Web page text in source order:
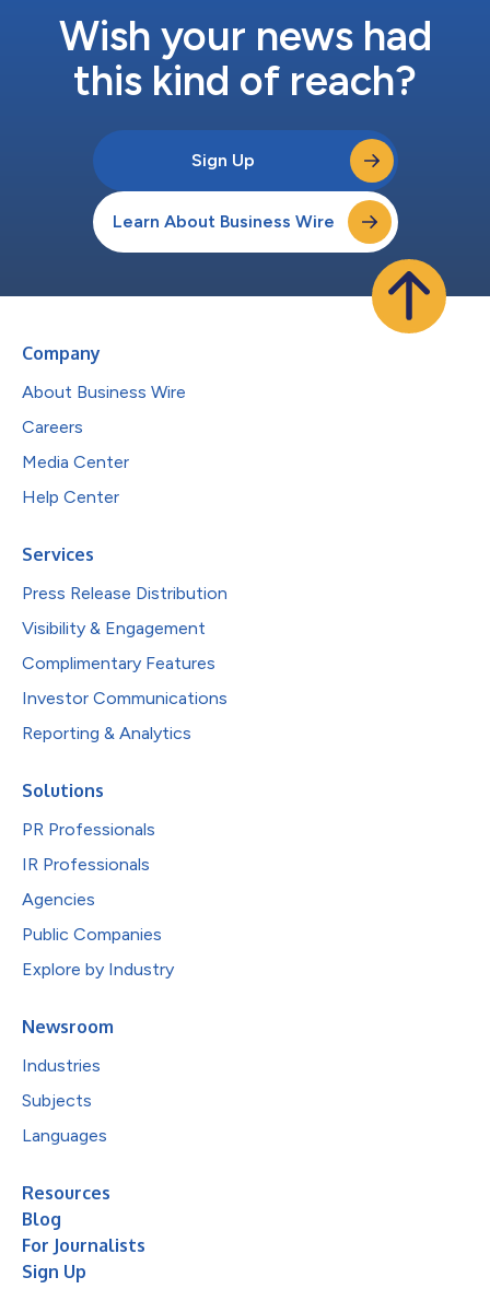
Wish your news had
this kind of reach?
Sign Up
Learn About Business Wire
Company
About Business Wire
Careers
Media Center
Help Center
Services
Press Release Distribution
Visibility & Engagement
Complimentary Features
Investor Communications
Reporting & Analytics
Solutions
PR Professionals
IR Professionals
Agencies
Public Companies
Explore by Industry
Newsroom
Industries
Subjects
Languages
Resources
Blog
For Journalists
Sign Up